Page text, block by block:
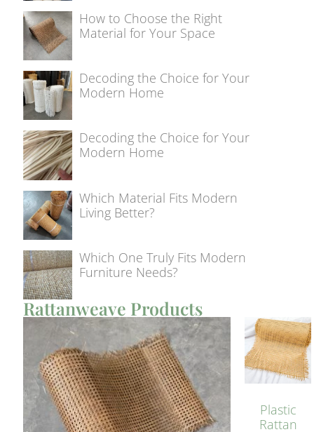
How to Choose the Right
Material for Your Space
Decoding the Choice for Your
Modern Home
Decoding the Choice for Your
Modern Home
Which Material Fits Modern
Living Better?
Which One Truly Fits Modern
Furniture Needs?
Rattanweave Products
Plastic
Rattan